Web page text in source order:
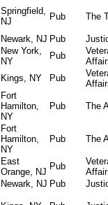
Springfield,
NJ
Pub The
Newark, NJ Pub
New York,
NY
Pub
Kings, NY Pub
Fort
Hamilton,
NY
Pub The
Fort
Hamilton,
NY
Pub The
East
Orange, NJ
Pub
Newark, NJ Pub